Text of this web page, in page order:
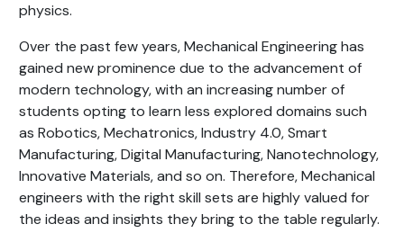
physics.
Over the past few years, Mechanical Engineering has
gained new prominence due to the advancement of
modern technology, with an increasing number of
students opting to learn less explored domains such
as Robotics, Mechatronics, Industry 4.0, Smart
Manufacturing, Digital Manufacturing, Nanotechnology,
Innovative Materials, and so on. Therefore, Mechanical
engineers with the right skill sets are highly valued for
the ideas and insights they bring to the table regularly.